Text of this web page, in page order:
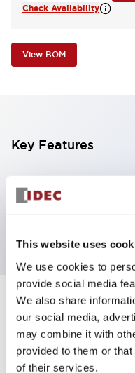
This website uses
We use cookies to
provide social media
We also share
our social media,
may combine it with
provided to them or
of their services.
Check Availability
View BOM
Key Features
Selector Switch, 3
Illuminated, amber
Specifications
Aesthetic